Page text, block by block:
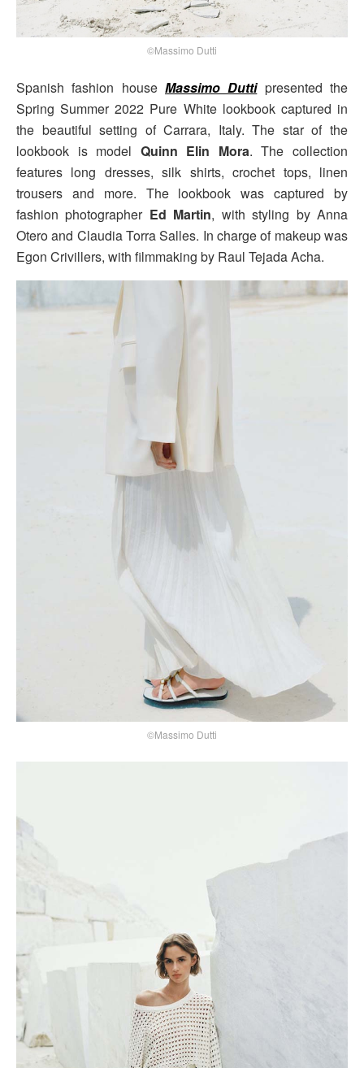
©Massimo Dutti
Spanish fashion house Massimo Duttipresented the
Spring Summer 2022 Pure White lookbook captured in
the beautiful setting of Carrara, Italy. The star of the
lookbook is model Quinn Elin Mora. The collection
features long dresses, silk shirts, crochet tops, linen
trousers and more. The lookbook was captured by
fashion photographer Ed Martin, with styling by Anna
Otero and Claudia Torra Salles. In charge of makeup was
Egon Crivillers, with filmmaking by Raul Tejada Acha.
©Massimo Dutti